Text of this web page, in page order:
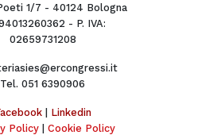
1/7 - 40124 Bologna
- P. IVA:
02659731208
Tel. 051 6390906
| Linkedin
Policy |Cookie Policy